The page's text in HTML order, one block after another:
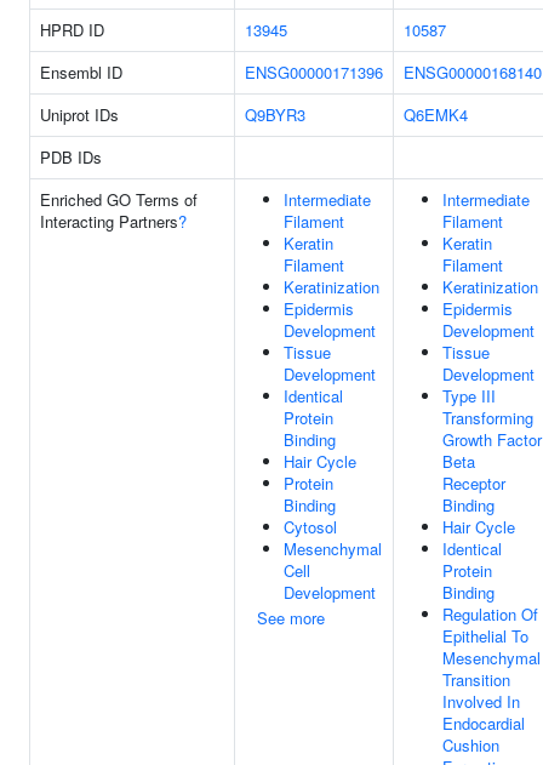
HPRD ID
13945
10587
Ensembl ID
ENSG00000171396
ENSG00000168140
Uniprot IDs
Q9BYR3
Q6EMK4
PDB IDs
Enriched GO Terms of
Interacting Partners?
Intermediate
Filament
Keratin
Filament
Keratinization
Epidermis
Development
Tissue
Development
Identical
Protein
Binding
Hair Cycle
Protein
Binding
Cytosol
Mesenchymal
Cell
Development
See more
Intermediate
Filament
Keratin
Filament
Keratinization
Epidermis
Development
Tissue
Development
Type III
Transforming
Growth Factor
Beta
Receptor
Binding
Hair Cycle
Identical
Protein
Binding
Regulation Of
Epithelial To
Mesenchymal
Transition
Involved In
Endocardial
Cushion